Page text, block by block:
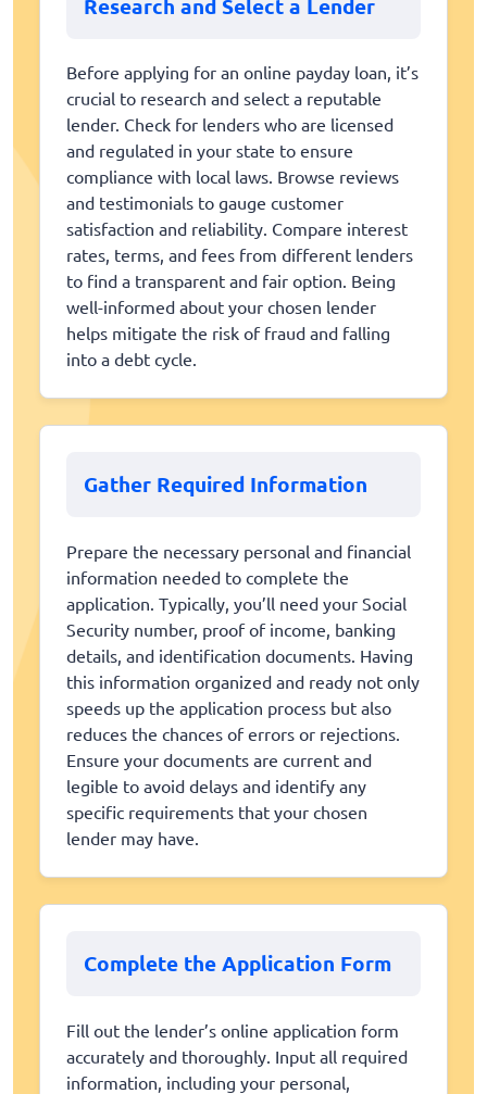
Research and Select a Lender
Before applying for an online payday loan, it’s
crucial to research and select a reputable
lender. Check for lenders who are licensed
and regulated in your state to ensure
compliance with local laws. Browse reviews
and testimonials to gauge customer
satisfaction and reliability. Compare interest
rates, terms, and fees from different lenders
to find a transparent and fair option. Being
well-informed about your chosen lender
helps mitigate the risk of fraud and falling
into a debt cycle.
Gather Required Information
Prepare the necessary personal and financial
information needed to complete the
application. Typically, you’ll need your Social
Security number, proof of income, banking
details, and identification documents. Having
this information organized and ready not only
speeds up the application process but also
reduces the chances of errors or rejections.
Ensure your documents are current and
legible to avoid delays and identify any
specific requirements that your chosen
lender may have.
Complete the Application Form
Fill out the lender’s online application form
accurately and thoroughly. Input all required
information, including your personal,